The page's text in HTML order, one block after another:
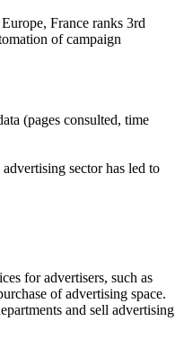
France ranks 3rd
of campaign
(pages consulted, time
sector has led to
for advertisers, such as
of advertising space.
and sell advertising